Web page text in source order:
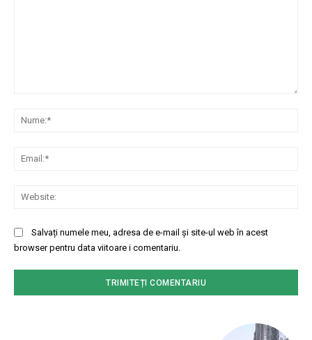
Salvați numele meu, adresa de e-mail și site-ul web în acest
browser pentru data viitoare i comentariu.